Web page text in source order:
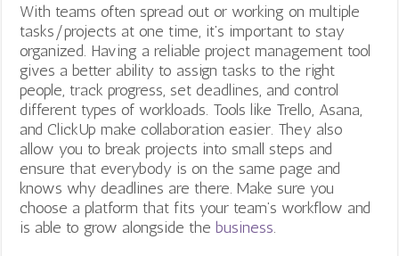
With teams often spread out or working on multiple
tasks/projects at one time, it’s important to stay
organized. Having a reliable project management tool
gives a better ability to assign tasks to the right
people, track progress, set deadlines, and control
different types of workloads. Tools like Trello, Asana,
and ClickUp make collaboration easier. They also
allow you to break projects into small steps and
ensure that everybody is on the same page and
knows why deadlines are there. Make sure you
choose a platform that fits your team’s workflow and
is able to grow alongside thebusiness.